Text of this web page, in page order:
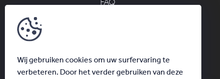
Wij gebruiken cookies om uw surfervaring te
verbeteren. Door het verder gebruiken van deze